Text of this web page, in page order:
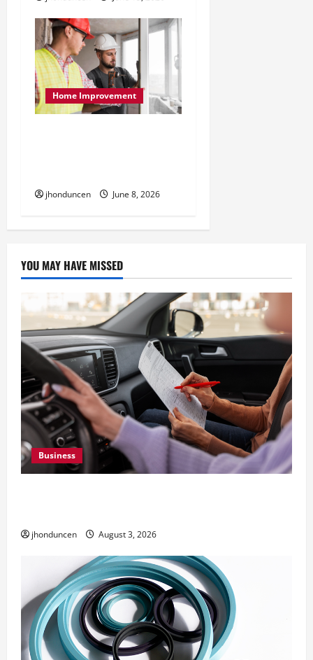
Home Improvement
jhonduncen June 8, 2026
YOU MAY HAVE MISSED
Business
jhonduncen August 3, 2026